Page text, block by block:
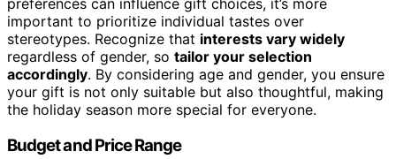
preferences can influence gift choices, it’s more
important to prioritize individual tastes over
stereotypes. Recognize that interests vary widely
regardless of gender, so tailor your selection
accordingly. By considering age and gender, you ensure
your gift is not only suitable but also thoughtful, making
the holiday season more special for everyone.
Budget and Price Range